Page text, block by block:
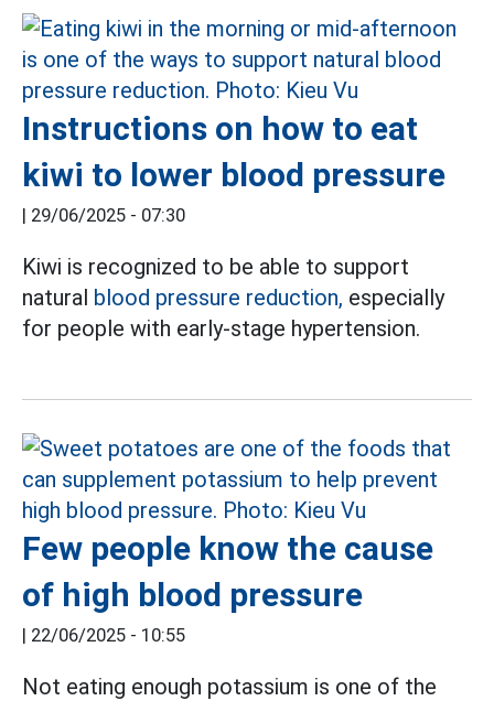
Instructions on how to eat
kiwi to lower blood pressure
| 29/06/2025 - 07:30
Kiwi is recognized to be able to support
natural blood pressure reduction, especially
for people with early-stage hypertension.
Few people know the cause
of high blood pressure
| 22/06/2025 - 10:55
Not eating enough potassium is one of the